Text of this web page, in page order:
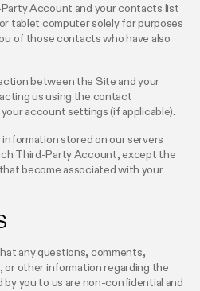
Account and your contacts list
tablet computer solely for purposes
of those contacts who have also
between the Site and your
us using the contact
account settings (if applicable).
stored on our servers
Third-Party Account, except the
become associated with your
any questions, comments,
or other information regarding the
by you to us are non-confidential and